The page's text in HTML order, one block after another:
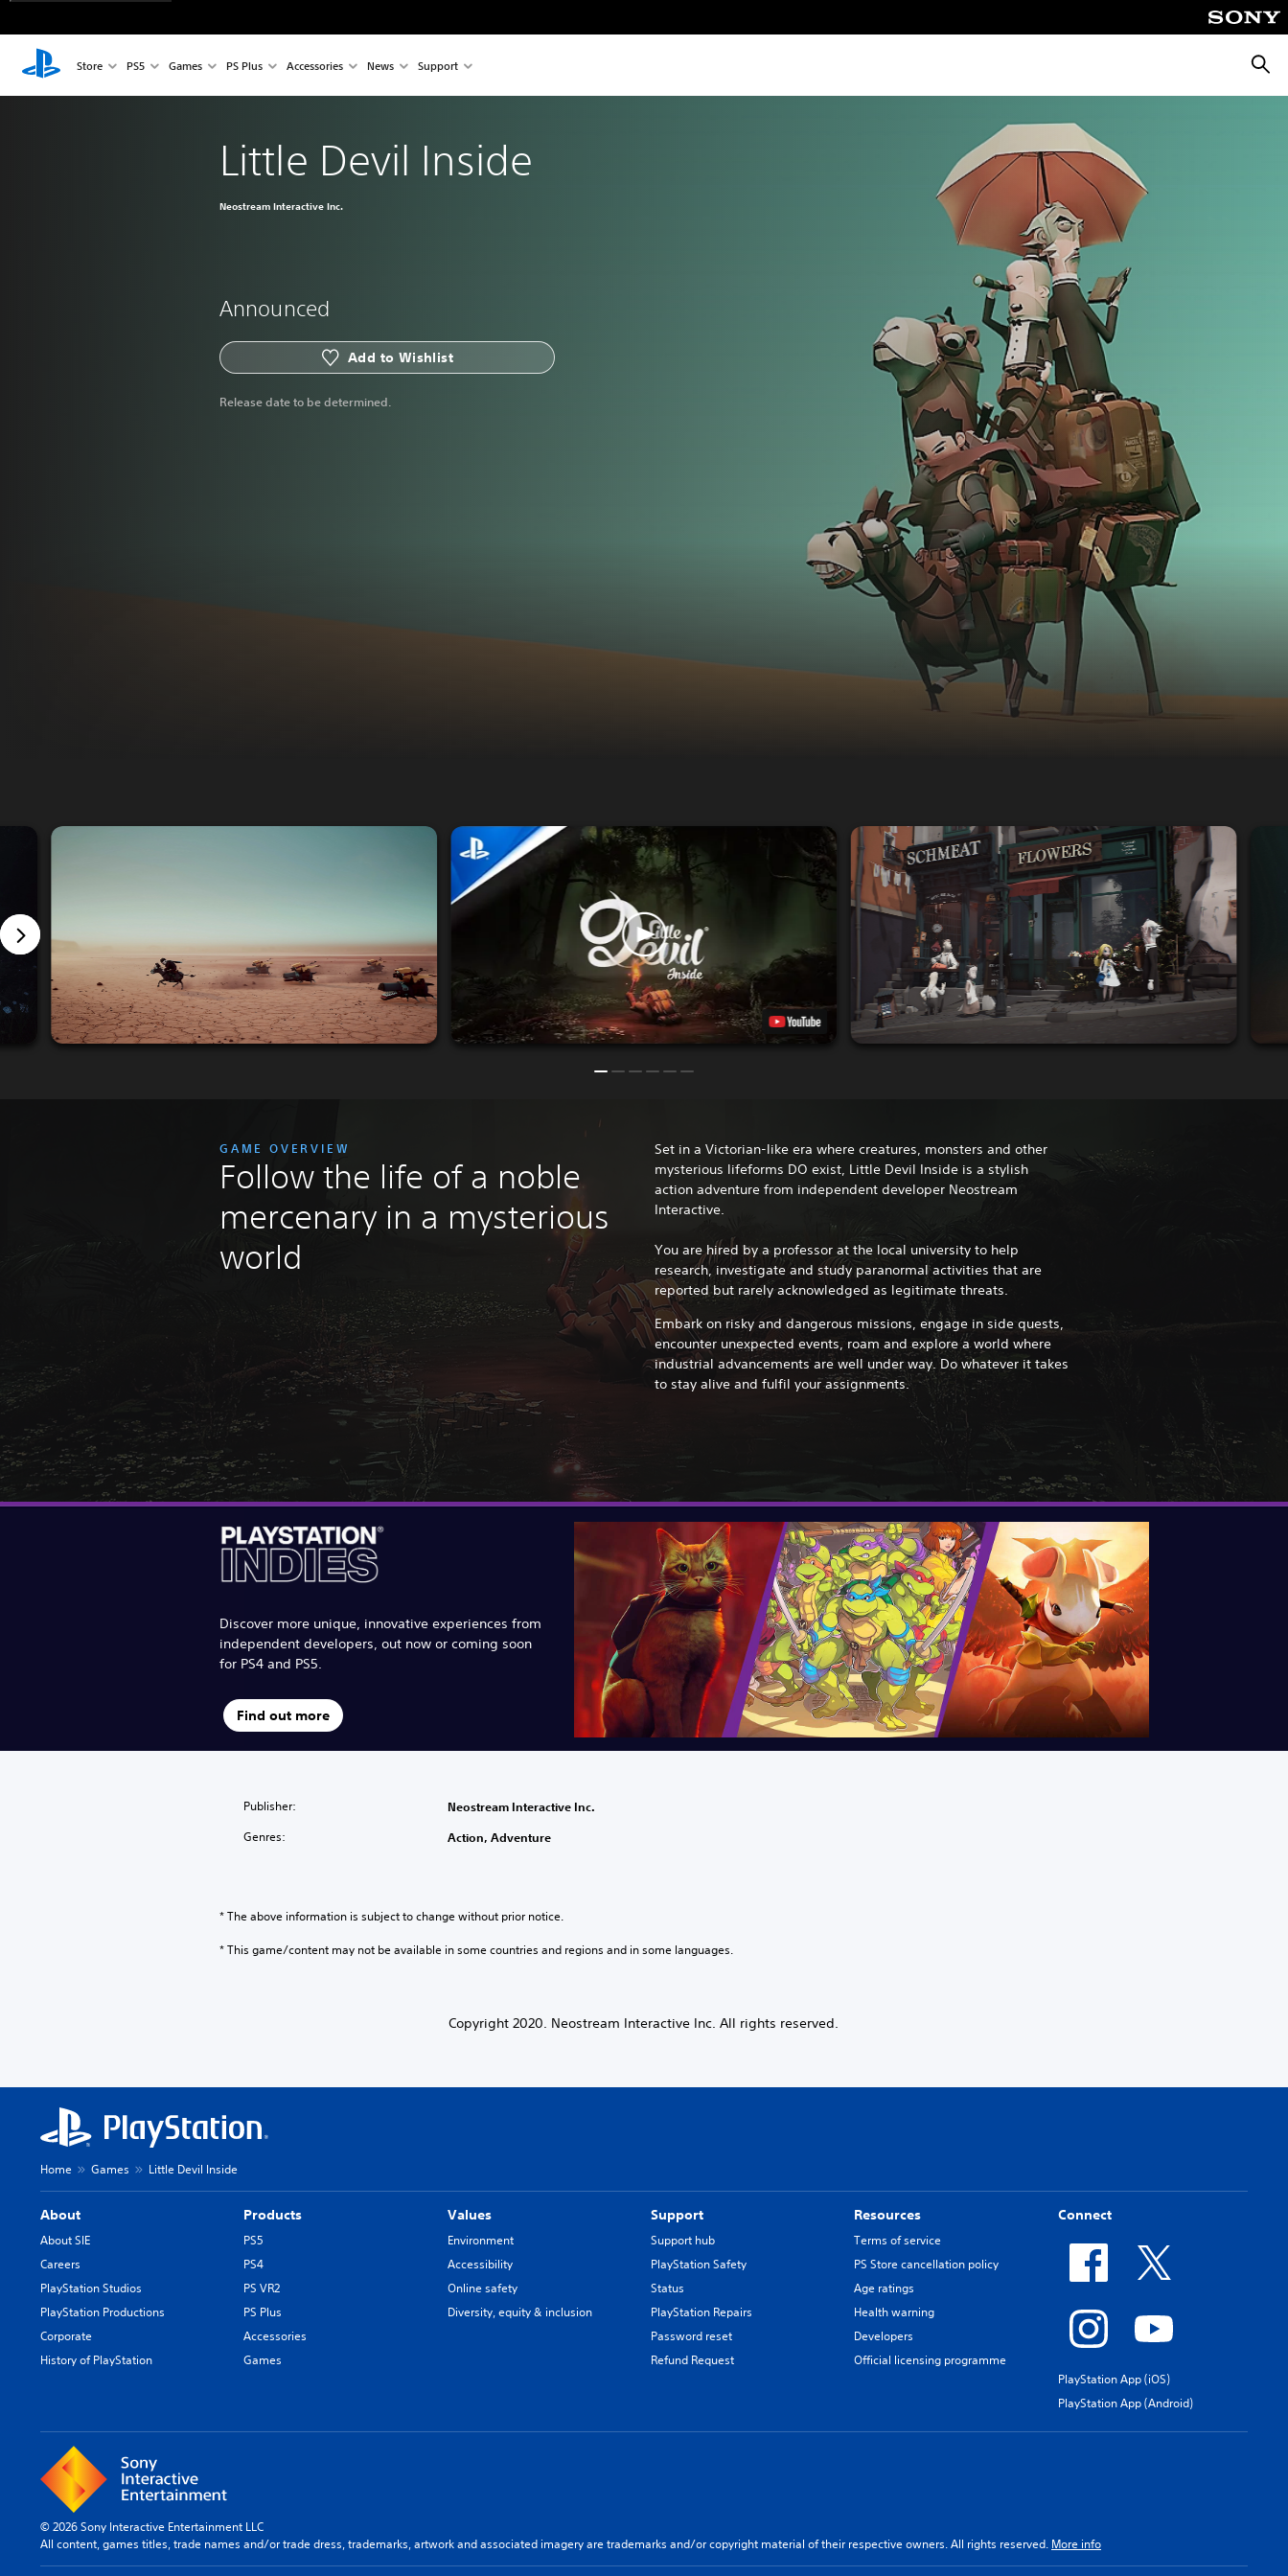
Store PS5 Games PS Plus Accessories News Support
Little Devil Inside
Neostream Interactive Inc.
Announced
Add to Wishlist
Release date to be determined.
GAME OVERVIEW
Follow the life of a noble
mercenary in a mysterious
world
Set in a Victorian-like era where creatures, monsters and other
mysterious lifeforms DO exist, Little Devil Inside is a stylish
action adventure from independent developer Neostream
Interactive.
You are hired by a professor at the local university to help
research, investigate and study paranormal activities that are
reported but rarely acknowledged as legitimate threats.
Embark on risky and dangerous missions, engage in side quests,
encounter unexpected events, roam and explore a world where
industrial advancements are well under way. Do whatever it takes
to stay alive and fulfil your assignments.
Discover more unique, innovative experiences from
independent developers, out now or coming soon
for PS4 and PS5.
Find out more
Publisher: Neostream Interactive Inc.
Genres: Action, Adventure
* The above information is subject to change without prior notice.
* This game/content may not be available in some countries and regions and in some languages.
Copyright 2020. Neostream Interactive Inc. All rights reserved.
Home Games Little Devil Inside
About
About SIE
Careers
PlayStation Studios
PlayStation Productions
Corporate
History of PlayStation
Products
PS5
PS4
PS VR2
PS Plus
Accessories
Games
Values
Environment
Accessibility
Online safety
Diversity, equity & inclusion
Support
Support hub
PlayStation Safety
Status
PlayStation Repairs
Password reset
Refund Request
Resources
Terms of service
PS Store cancellation policy
Age ratings
Health warning
Developers
Official licensing programme
Connect
PlayStation App (iOS)
PlayStation App (Android)
© 2026 Sony Interactive Entertainment LLC
All content, games titles, trade names and/or trade dress, trademarks, artwork and associated imagery are trademarks and/or copyright material of their respective owners. All rights reserved. More info